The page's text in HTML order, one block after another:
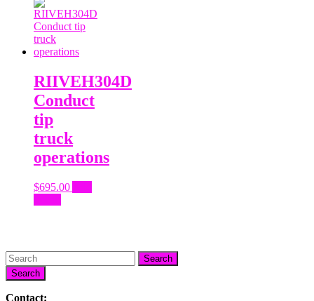
RIIVEH304D
Conduct
tip
truck
operations
$695.00
Search
Contact: